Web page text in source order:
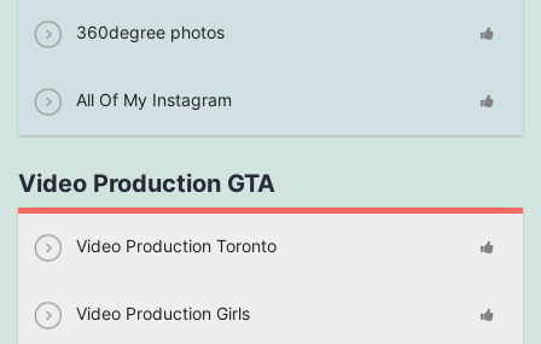
360degree photos
All Of My Instagram
Video Production GTA
Video Production Toronto
Video Production Girls